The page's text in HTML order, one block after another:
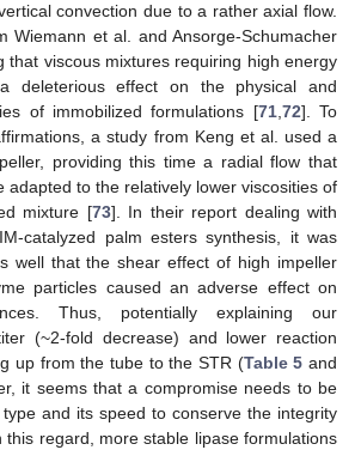
convection due to a rather axial flow.
Wiemann et al. and Ansorge-Schumacher
that viscous mixtures requiring high energy
deleterious effect on the physical and
of immobilized formulations [71,72]. To
a study from Keng et al. used a
providing this time a radial flow that
adapted to the relatively lower viscosities of
mixture [73]. In their report dealing with
catalyzed palm esters synthesis, it was
well that the shear effect of high impeller
particles caused an adverse effect on
Thus, potentially explaining our
(~2-fold decrease) and lower reaction
up from the tube to the STR (Table 5 and
it seems that a compromise needs to be
and its speed to conserve the integrity
this regard, more stable lipase formulations